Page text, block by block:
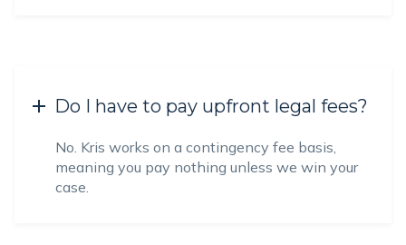
Do I have to pay upfront legal fees?
No. Kris works on a contingency fee basis,
meaning you pay nothing unless we win your
case.